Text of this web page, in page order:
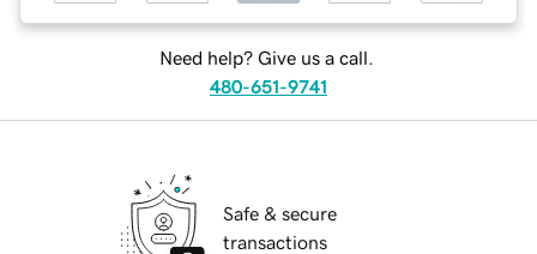
Need help? Give us a call.
480-651-9741
Safe & secure
transactions